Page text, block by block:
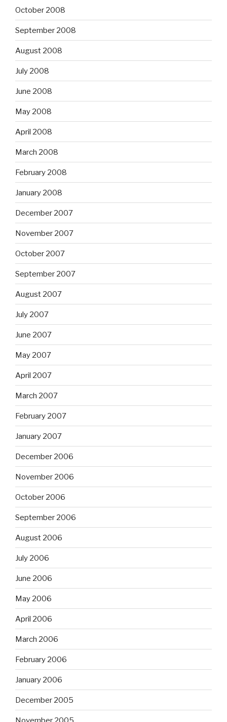
October 2008
September 2008
August 2008
July 2008
June 2008
May 2008
April 2008
March 2008
February 2008
January 2008
December 2007
November 2007
October 2007
September 2007
August 2007
July 2007
June 2007
May 2007
April 2007
March 2007
February 2007
January 2007
December 2006
November 2006
October 2006
September 2006
August 2006
July 2006
June 2006
May 2006
April 2006
March 2006
February 2006
January 2006
December 2005